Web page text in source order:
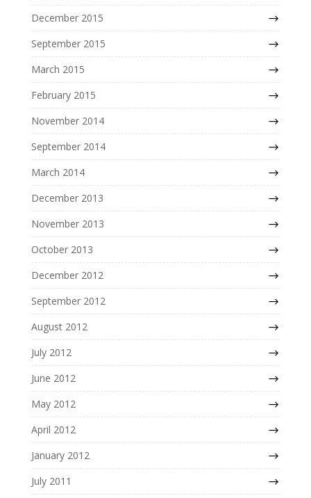
December 2015
September 2015
March 2015
February 2015
November 2014
September 2014
March 2014
December 2013
November 2013
October 2013
December 2012
September 2012
August 2012
July 2012
June 2012
May 2012
April 2012
January 2012
July 2011